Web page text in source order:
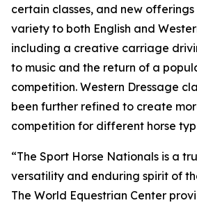
certain classes, and new
variety to both English and
including a creative carriage
to music and the return of a
competition. Western Dressage
been further refined to create
competition for different horse
“The Sport Horse Nationals is a
versatility and enduring spirit of
The World Equestrian Center